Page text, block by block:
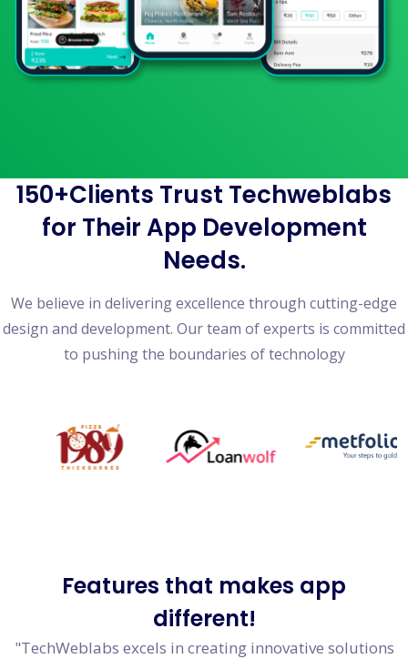
150+Clients Trust Techweblabs
for Their App Development
Needs.
We believe in delivering excellence through cutting-edge
design and development. Our team of experts is committed
to pushing the boundaries of technology
Features that makes app
different!
"TechWeblabs excels in creating innovative solutions